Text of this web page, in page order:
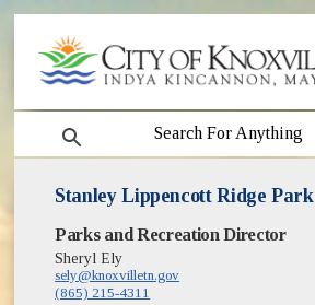
search
Stanley Lippencott Ridge Park
Greenways & Trails
(opens in new window)
Park Shelter Reservations
Parks
(opens in new window)
Parks and Recreation Director
Sheryl Ely
sely@knoxvilletn.gov
(865) 215-4311